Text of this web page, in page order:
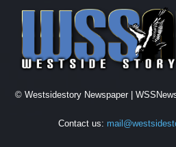
© Westsidestory Newspaper |
Contact us: